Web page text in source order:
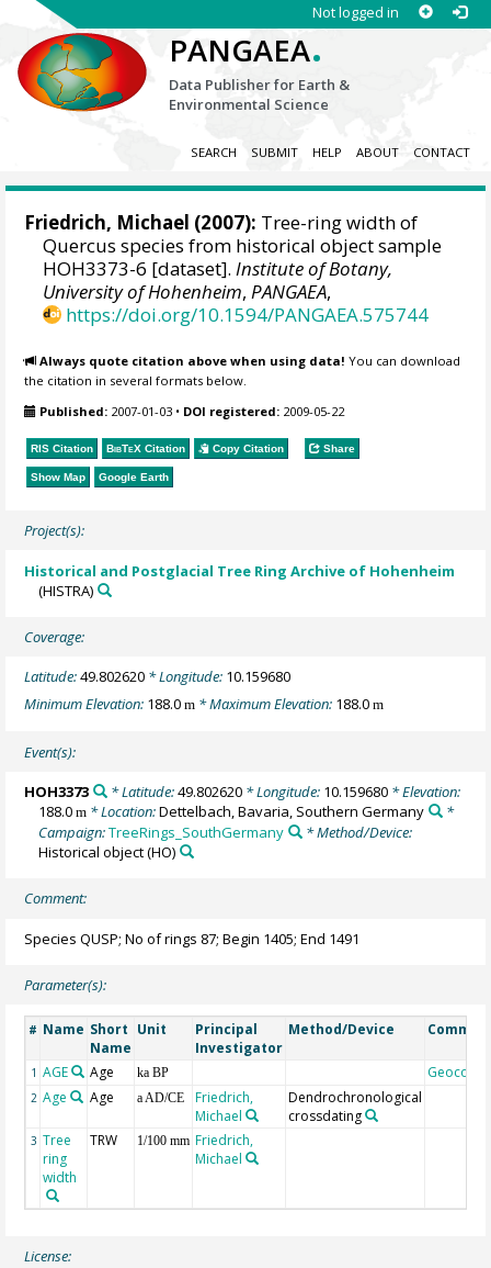
Not logged in
PANGAEA.
Data Publisher for Earth &
Environmental Science
SEARCH SUBMIT HELP ABOUT CONTACT
Friedrich, Michael (2007): Tree-ring width of
Quercus species from historical object sample
HOH3373-6 [dataset].Institute of Botany,
University of Hohenheim,PANGAEA,
https://doi.org/10.1594/PANGAEA.575744
Always quote citation above when using data! You can download
the citation in several formats below.
Published: 2007-01-03 • DOI registered: 2009-05-22
RIS Citation BibTeX Citation Copy Citation Share
Show Map Google Earth
Project(s):
Historical and Postglacial Tree Ring Archive of Hohenheim
(HISTRA)
Coverage:
Latitude:49.802620 * Longitude: 10.159680
Minimum Elevation: 188.0m * Maximum Elevation: 188.0m
Event(s):
HOH3373 * Latitude:49.802620* Longitude: 10.159680* Elevation:
188.0m * Location:Dettelbach, Bavaria, Southern Germany
*
Campaign:TreeRings_SouthGermany
* Method/Device:
Historical object(HO)
Comment:
Species QUSP; No of rings 87; Begin 1405; End 1491
Parameter(s):
# Name Short
Name
Unit
Principal
Investigator
Method/Device
1 AGE Age ka BP Geocode
2 Age Age a AD/CE
Friedrich,
Michael
Dendrochronological
crossdating
3 Tree
ring
width
TRW 1/100 mm Friedrich,
Michael
License: